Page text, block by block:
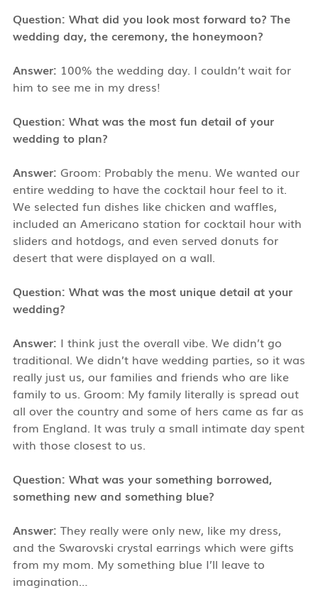
Question: What did you look most forward to? The
wedding day, the ceremony, the honeymoon?
Answer: 100% the wedding day. I couldn’t wait for
him to see me in my dress!
Question: What was the most fun detail of your
wedding to plan?
Answer: Groom: Probably the menu. We wanted our
entire wedding to have the cocktail hour feel to it.
We selected fun dishes like chicken and waffles,
included an Americano station for cocktail hour with
sliders and hotdogs, and even served donuts for
desert that were displayed on a wall.
Question: What was the most unique detail at your
wedding?
Answer: I think just the overall vibe. We didn’t go
traditional. We didn’t have wedding parties, so it was
really just us, our families and friends who are like
family to us. Groom: My family literally is spread out
all over the country and some of hers came as far as
from England. It was truly a small intimate day spent
with those closest to us.
Question: What was your something borrowed,
something new and something blue?
Answer: They really were only new, like my dress,
and the Swarovski crystal earrings which were gifts
from my mom. My something blue I’ll leave to
imagination…